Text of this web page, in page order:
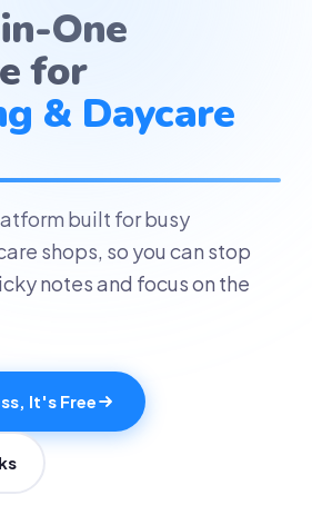
One
for
& Daycare
built for busy
shops, so you can stop
notes and focus on the
It's Free